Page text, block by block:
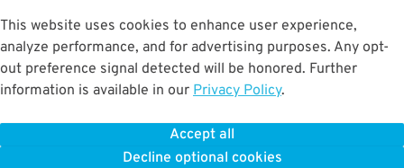
This website uses cookies to enhance user experience,
analyze performance, and for advertising purposes. Any opt-
out preference signal detected will be honored. Further
information is available in our Privacy Policy.
Accept all
Decline optional cookies
Upon departure, scan parking pass at exit gate
BOOK NOW